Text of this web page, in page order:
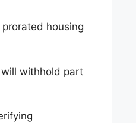
housing
withhold part